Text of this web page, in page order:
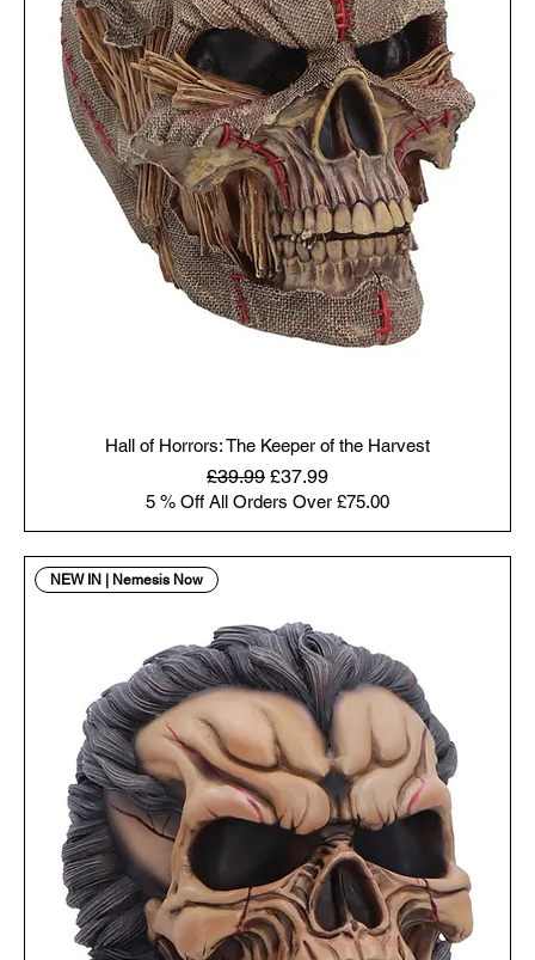
Hall of Horrors: The Keeper of the Harvest
Regular Price
£39.99 Sale Price
£37.99
5 % Off All Orders Over £75.00
NEW IN | Nemesis Now